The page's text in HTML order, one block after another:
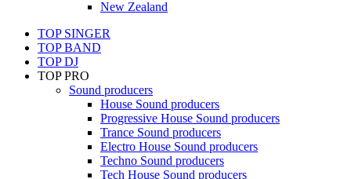
New Zealand
TOP SINGER
TOP BAND
TOP DJ
TOP PRO
Sound producers
House Sound producers
Progressive House Sound producers
Trance Sound producers
Electro House Sound producers
Techno Sound producers
Tech House Sound producers